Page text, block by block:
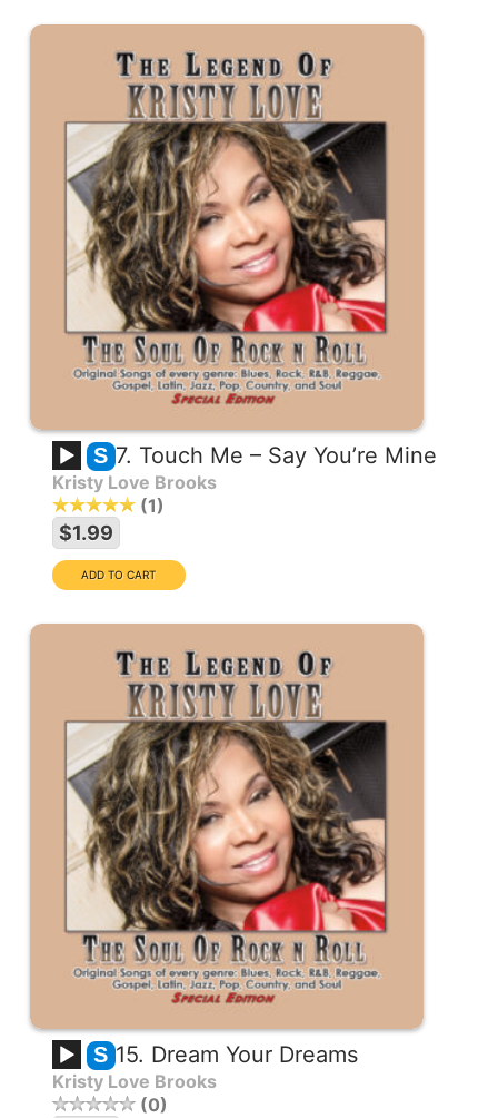
S 7. Touch Me – Say You’re Mine
Kristy Love Brooks
1
$1.99
S 15. Dream Your Dreams
Kristy Love Brooks
0